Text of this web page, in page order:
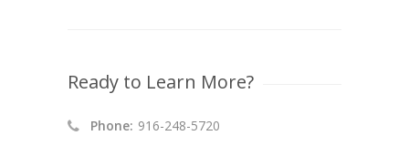
Ready to Learn More?
Phone: 916-248-5720